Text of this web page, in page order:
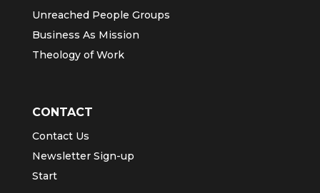
Unreached People Groups
Business As Mission
Theology of Work
CONTACT
Contact Us
Newsletter Sign-up
Start